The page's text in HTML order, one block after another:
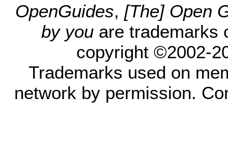
OpenGuides, [The] Open
by you are trademarks
copyright ©2002-
Trademarks used on
network by permission.